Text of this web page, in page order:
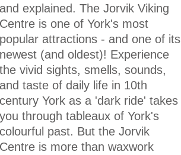
and explained. The Jorvik Viking
Centre is one of York's most
popular attractions - and one of its
newest (and oldest)! Experience
the vivid sights, smells, sounds,
and taste of daily life in 10th
century York as a 'dark ride' takes
you through tableaux of York's
colourful past. But the Jorvik
Centre is more than waxwork